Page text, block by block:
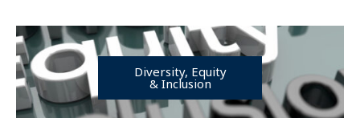
Diversity, Equity
& Inclusion